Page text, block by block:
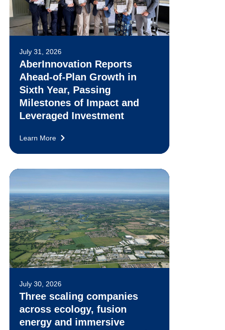
July 31, 2026
AberInnovation Reports
Ahead-of-Plan Growth in
Sixth Year, Passing
Milestones of Impact and
Leveraged Investment
Learn More
July 30, 2026
Three scaling companies
across ecology, fusion
energy and immersive